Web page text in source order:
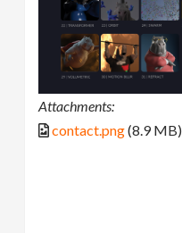
Attachments:
contact.png(8.9 MB)